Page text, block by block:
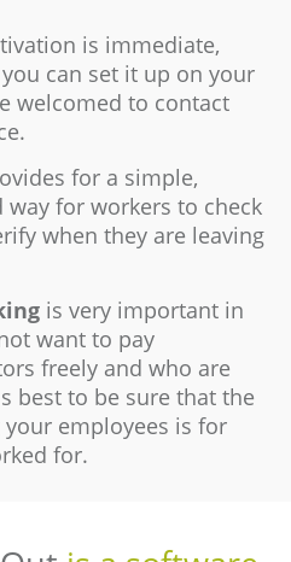
is immediate,
can set it up on your
welcomed to contact
for a simple,
for workers to check
when they are leaving
is very important in
want to pay
freely and who are
best to be sure that the
employees is for
for.